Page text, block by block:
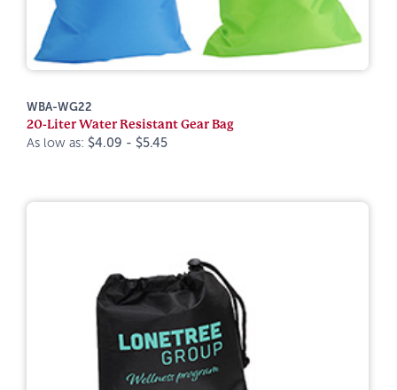
WBA-WG22
20-Liter Water Resistant Gear Bag
As low as: $4.09 - $5.45